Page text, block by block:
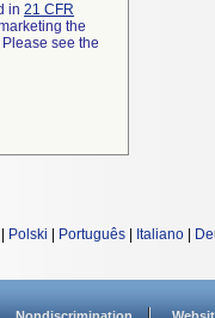
in 21 CFR
the
see the
Polski Português Italiano